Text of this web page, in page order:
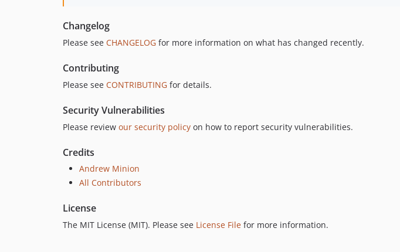
Changelog
Please see CHANGELOG for more information on what has changed recently.
Contributing
Please see CONTRIBUTING for details.
Security Vulnerabilities
Please review our security policy on how to report security vulnerabilities.
Credits
Andrew Minion
All Contributors
License
The MIT License (MIT). Please see License File for more information.